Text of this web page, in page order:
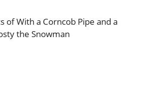
of With a Corncob Pipe and a
the Snowman